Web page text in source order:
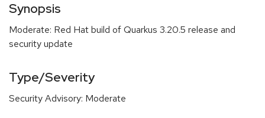
Synopsis
Moderate: Red Hat build of Quarkus 3.20.5 release and
security update
Type/Severity
Security Advisory: Moderate